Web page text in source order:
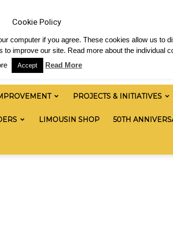
PROJECTS & INITIATIVES
LIMOUSIN SHOP 50TH
Cookie Policy
computer if you agree. These cookies allow us to
improve our site. Read more about the individual
Accept Read More